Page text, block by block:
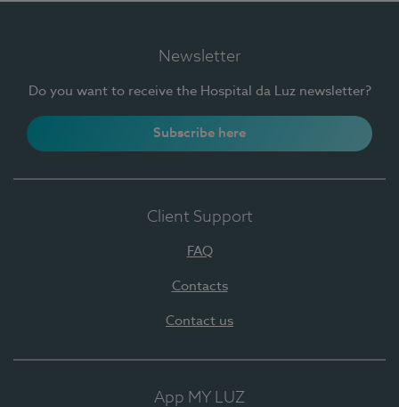
Newsletter
Do you want to receive the Hospital da Luz newsletter?
Subscribe here
Client Support
FAQ
Contacts
Contact us
App MY LUZ